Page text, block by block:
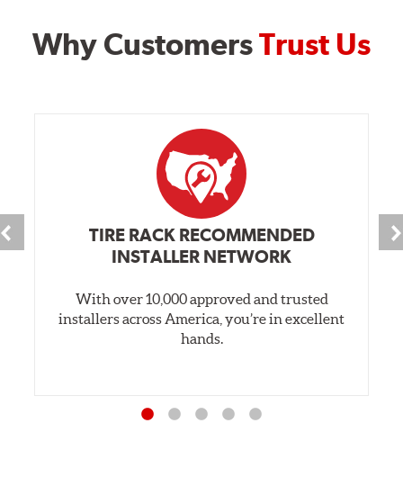
Why CustomersTrust Us
TIRE RACK RECOMMENDED
INSTALLER NETWORK
With over 10,000 approved and trusted
installers across America, you’re in excellent
hands.